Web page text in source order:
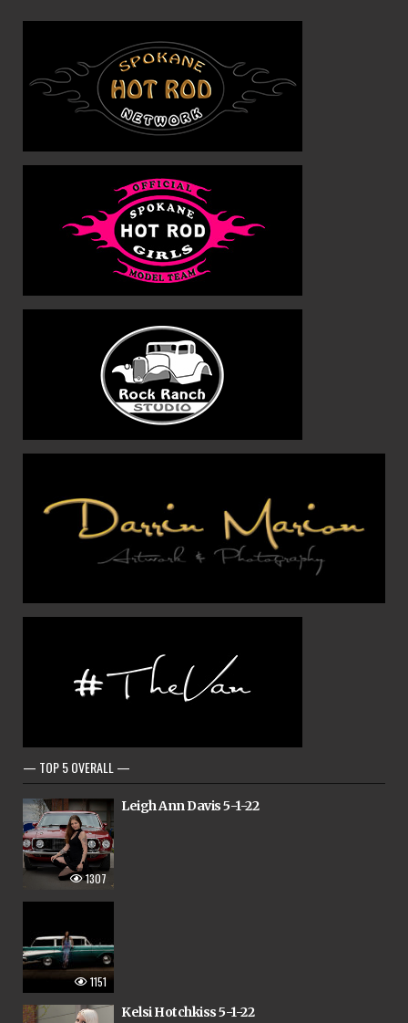
— TOP 5 OVERALL —
1307
Leigh Ann Davis 5-1-22
1151
Kelsi Hotchkiss 5-1-22